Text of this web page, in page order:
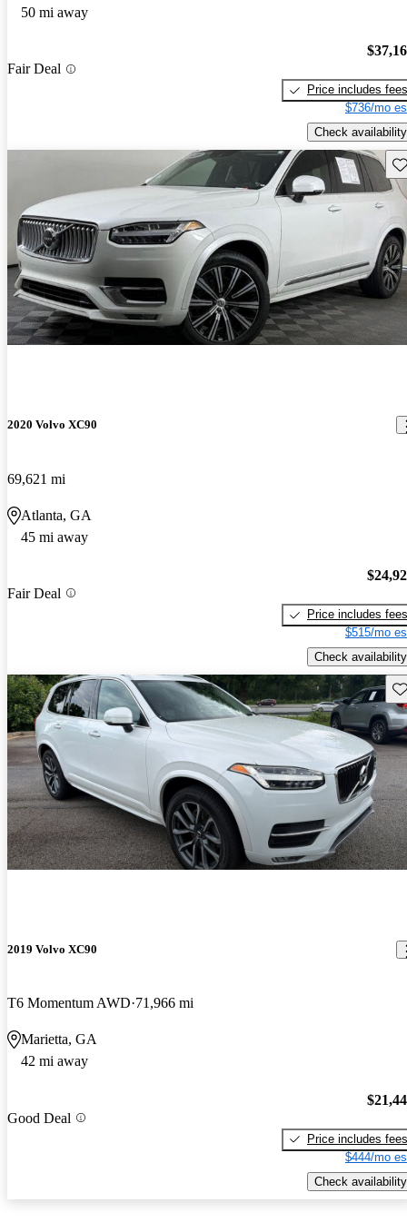
50 mi away
Fair Deal
Price includes fees
$736/mo
Check availability
2020 Volvo XC90
69,621 mi
Atlanta, GA
45 mi away
Fair Deal
Price includes fees
$515/mo
Check availability
2019 Volvo XC90
T6 Momentum AWD 71,966 mi
Marietta, GA
42 mi away
Good Deal
Price includes fees
$444/mo
Check availability